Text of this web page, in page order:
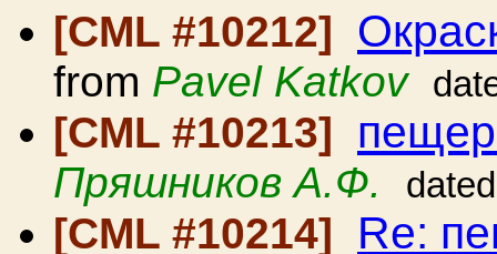
[CML #10212]
from Pavel Katkov
[CML #10213]
Пряшников А.Ф.
[CML #10214] Re: